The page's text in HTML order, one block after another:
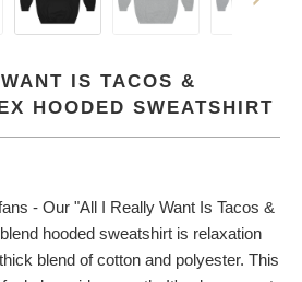
IS TACOS &
HOODED SWEATSHIRT
- Our "All I Really Want Is Tacos &
hooded sweatshirt is relaxation
blend of cotton and polyester. This